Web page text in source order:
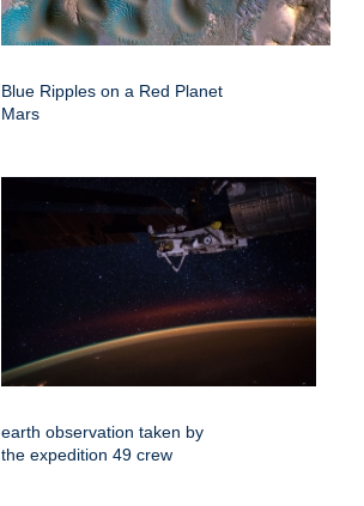
Blue Ripples on a Red Planet
Mars
earth observation taken by
the expedition 49 crew